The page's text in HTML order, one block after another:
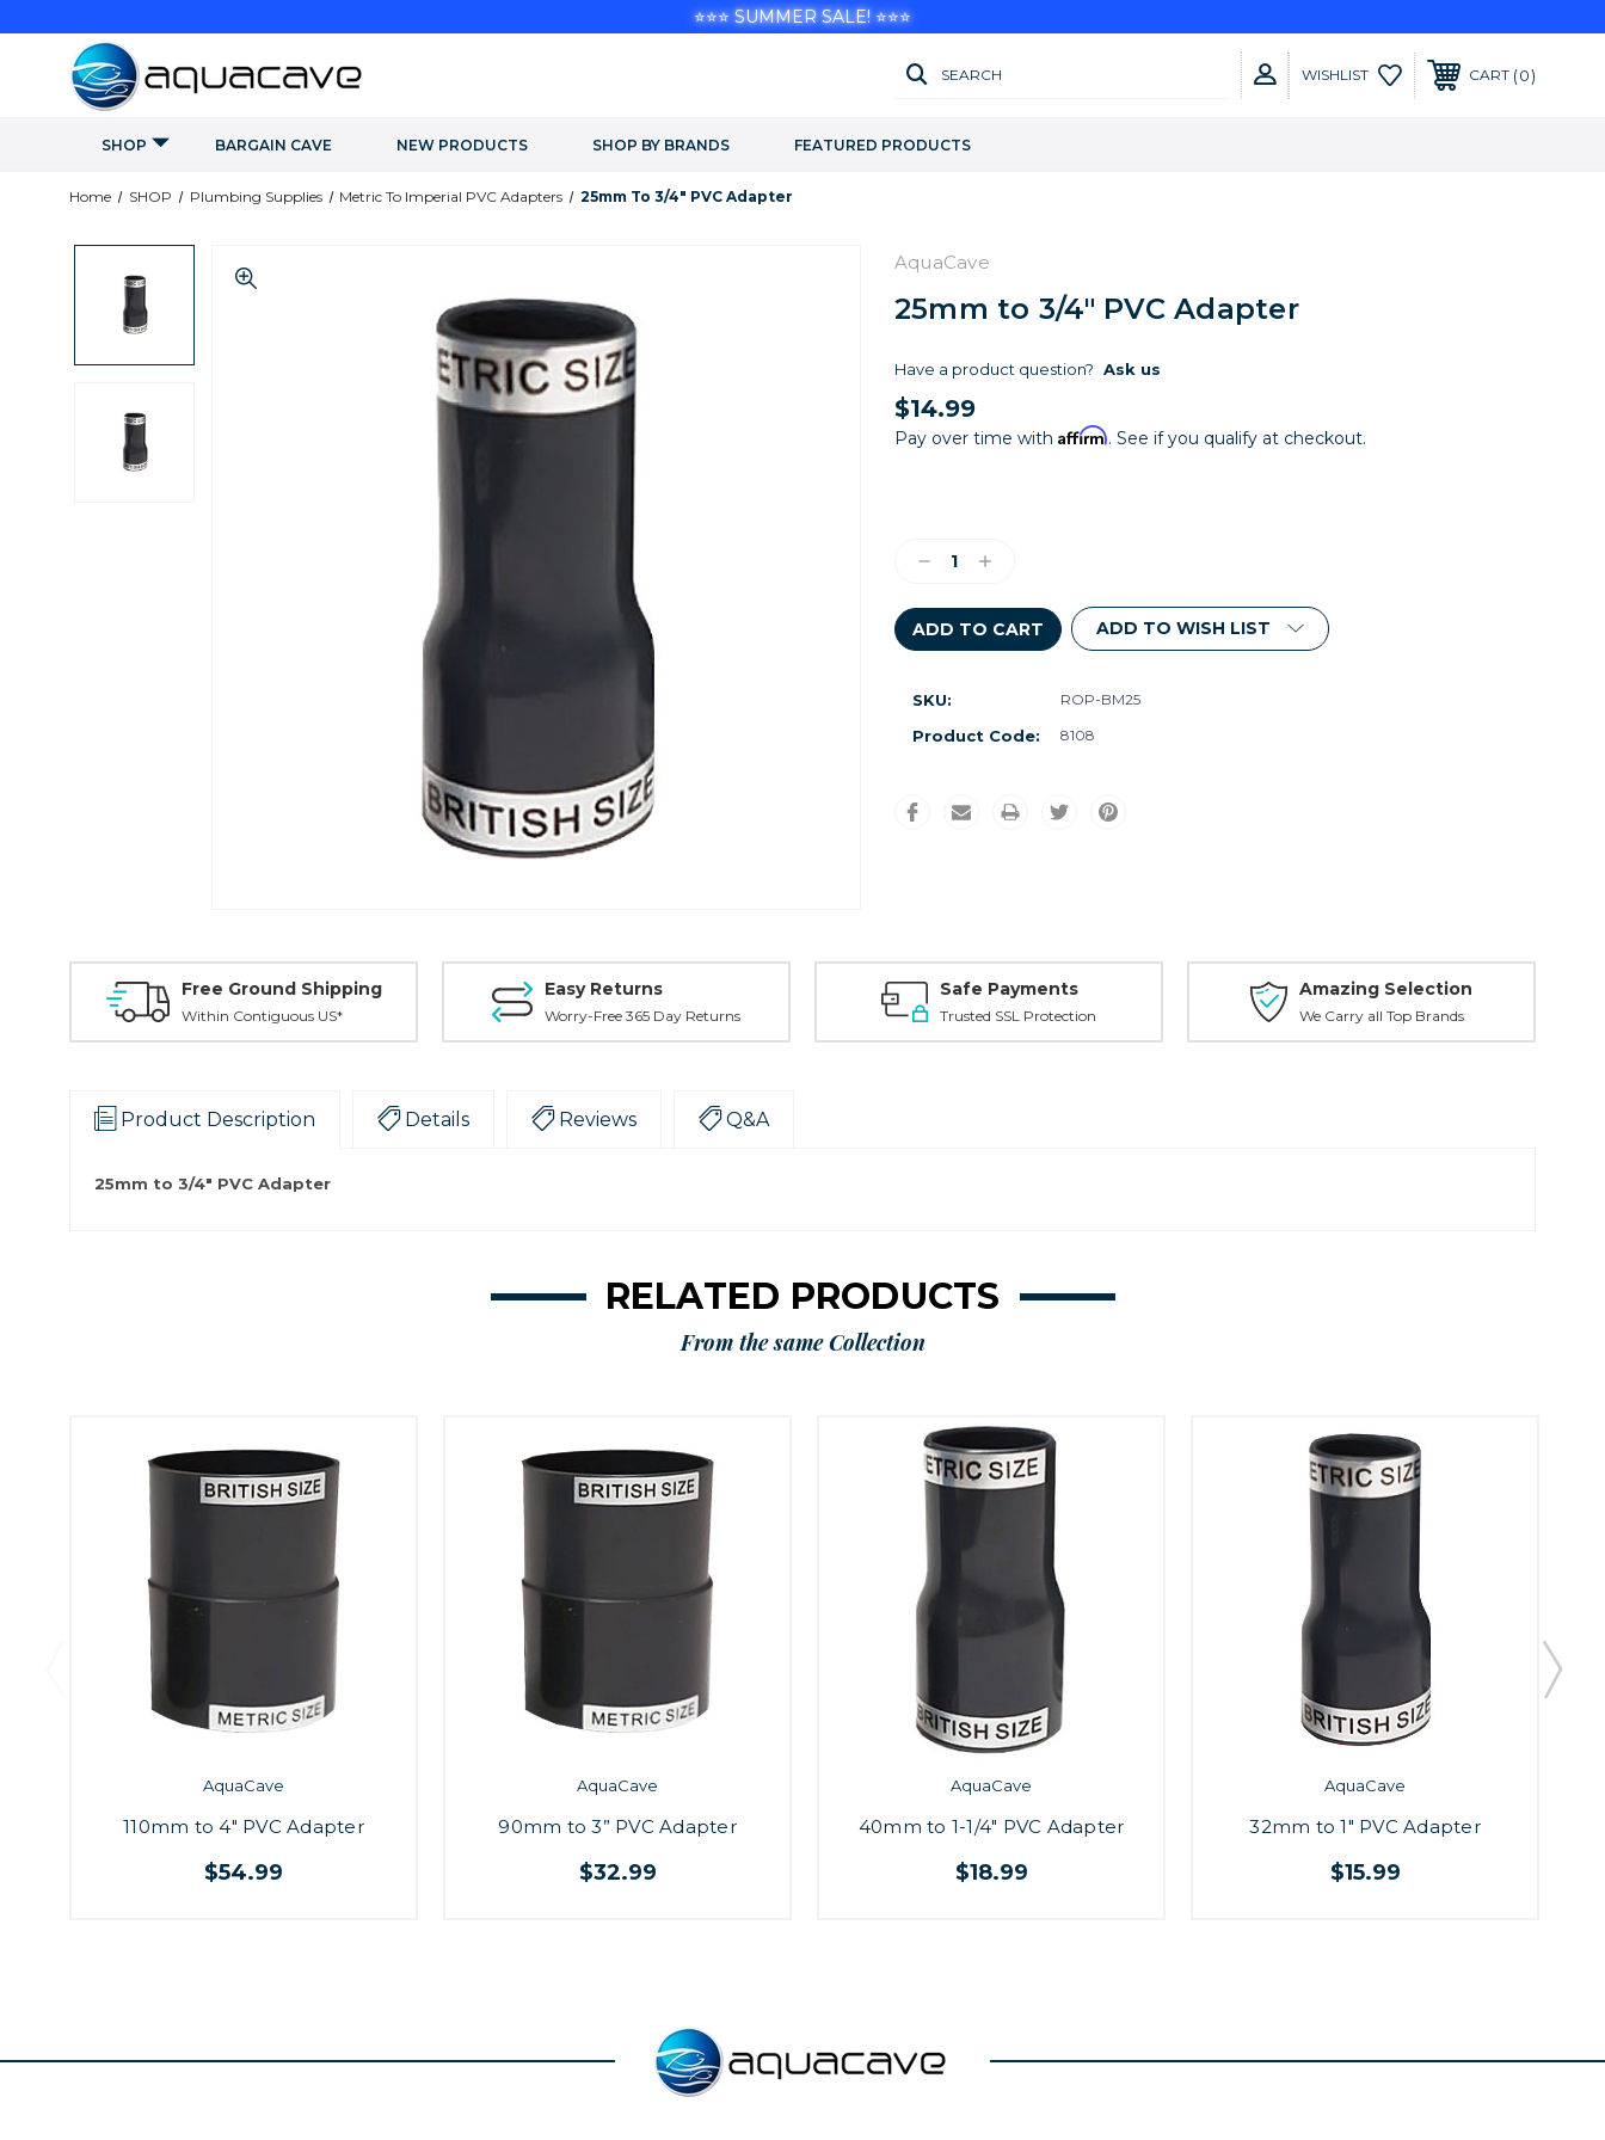
SEARCH WISHLIST CART 0
SHOP NEW PRODUCTS FEATURED PRODUCTS
BARGAIN CAVE SHOP BY BRANDS
Home SHOP Plumbing Supplies Metric To Imperial PVC Adapters 25mm To 3/4" PVC Adapter
AquaCave
25mm to 3/4" PVC Adapter
Have a product question? Ask us
$14.99
Pay over time with Affirm. See if you qualify at checkout.
DecreaseIncrease
ADD TO WISH LIST
SKU: ROP-BM25
Product Code: 8108
Free Ground Shipping
Within Contiguous US*
Easy Returns
Worry-Free 365 Day Returns
Safe Payments
Trusted SSL Protection
Amazing Selection
We Carry all Top Brands
Product Description Details Reviews Q&A
25mm to 3/4" PVC Adapter
RELATED PRODUCTS
From the same Collection
AquaCave
110mm to 4" PVC Adapter
$54.99
AquaCave
90mm to 3” PVC Adapter
$32.99
AquaCave
40mm to 1-1/4" PVC Adapter
$18.99
AquaCave
32mm to 1" PVC Adapter
$15.99
⭐⭐⭐ SUMMER SALE! ⭐⭐⭐